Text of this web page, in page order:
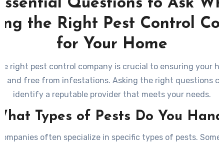
Questions to Ask
the Right Pest Control
for Your Home
right pest control company is crucial to ensuring your
and free from infestations. Asking the right questions
identify a reputable provider that meets your needs.
Types of Pests Do You
often specialize in specific types of pests.